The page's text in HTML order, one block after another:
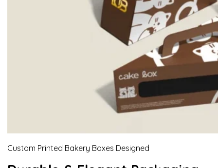
Custom Printed Bakery Boxes Designed